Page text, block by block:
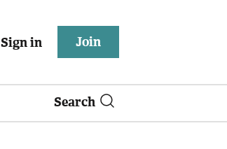
Sign in Join
Search